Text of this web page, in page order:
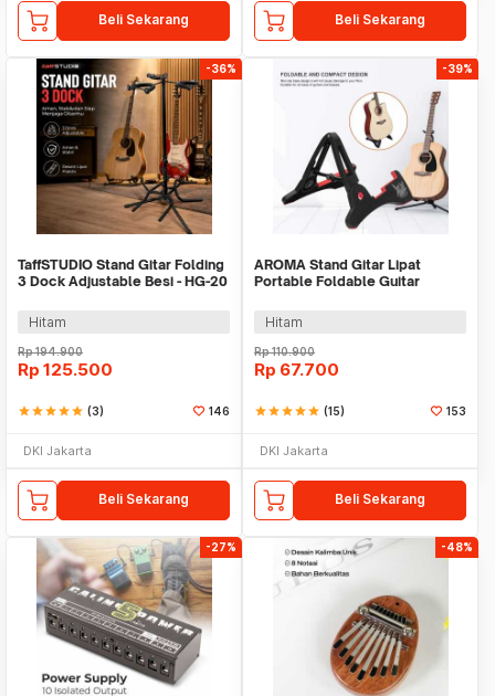
Beli Sekarang Beli Sekarang
-36%
TaffSTUDIO Stand Gitar Folding
3 Dock Adjustable Besi - HG-20
Hitam
Rp194.900
Rp 125.500
starstarstarstarstar (3) 146
DKI Jakarta
Beli Sekarang
-39%
AROMA Stand Gitar Lipat
Portable Foldable Guitar
Hitam
Rp110.900
Rp 67.700
starstarstarstarstar (15) 153
DKI Jakarta
Beli Sekarang
-27% -48%